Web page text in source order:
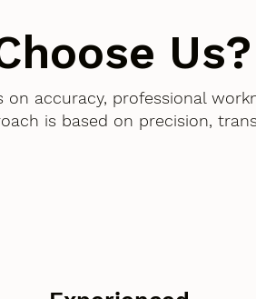
Us?
on accuracy, professional
is based on precision,